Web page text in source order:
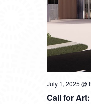
Call for
July 1, 2025 @